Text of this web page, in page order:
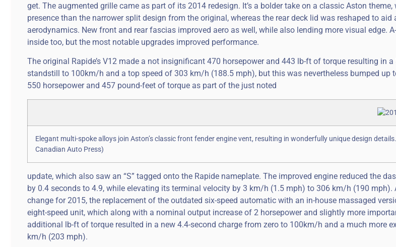
get. The augmented grille came as part of its 2014 redesign. It’s a bolder take on a classic Aston
presence than the narrower split design from the original, whereas the rear deck lid was reshaped to aid
aerodynamics. New front and rear fascias improved aero as well, while also lending more visual edge.
inside too, but the most notable upgrades improved performance.
The original Rapide’s V12 made a not insignificant 470 horsepower and 443 lb-ft of torque resulting in
standstill to 100km/h and a top speed of 303 km/h (188.5 mph), but this was nevertheless bumped up
550 horsepower and 457 pound-feet of torque as part of the just noted
Elegant multi-spoke alloys join Aston’s classic front fender engine vent, resulting in wonderfully unique design
Canadian Auto Press)
update, which also saw an “S” tagged onto the Rapide nameplate. The improved engine reduced the
by 0.4 seconds to 4.9, while elevating its terminal velocity by 3 km/h (1.5 mph) to 306 km/h (190 mph).
change for 2015, the replacement of the outdated six-speed automatic with an in-house massaged
eight-speed unit, which along with a nominal output increase of 2 horsepower and slightly more
additional lb-ft of torque resulted in a new 4.4-second charge from zero to 100km/h and a much more
km/h (203 mph).